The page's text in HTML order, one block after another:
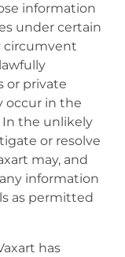
information
under certain
circumvent
or private
occur in the
In the unlikely
or resolve
may, and
information
as permitted
has